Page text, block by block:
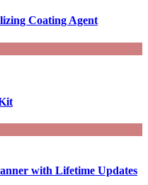
Coating Agent
with Lifetime Updates